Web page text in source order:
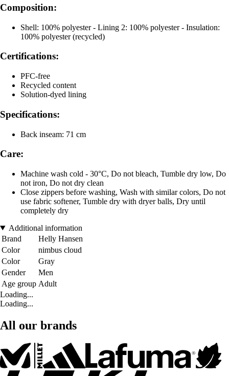
Composition:
Shell: 100% polyester - Lining 2: 100% polyester - Insulation:
100% polyester (recycled)
Certifications:
PFC-free
Recycled content
Solution-dyed lining
Specifications:
Back inseam: 71 cm
Care:
Machine wash cold - 30°C, Do not bleach, Tumble dry low, Do
not iron, Do not dry clean
Close zippers before washing, Wash with similar colors, Do not
use fabric softener, Tumble dry with dryer balls, Dry until
completely dry
Additional information
Brand
Helly Hansen
Color
nimbus cloud
Color
Gray
Gender
Men
Age group Adult
Loading...
Loading...
All our brands